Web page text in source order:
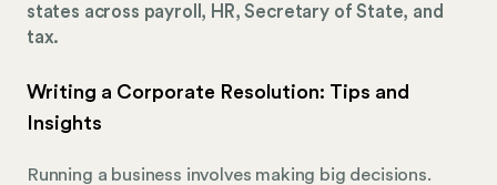
states across payroll, HR, Secretary of State, and
tax.
Writing a Corporate Resolution: Tips and
Insights
Running a business involves making big decisions.